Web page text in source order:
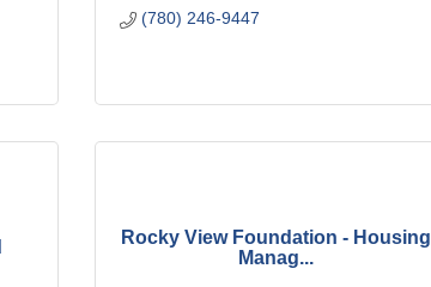
(780) 246-9447
Rocky View Foundation - Housing
Manag...